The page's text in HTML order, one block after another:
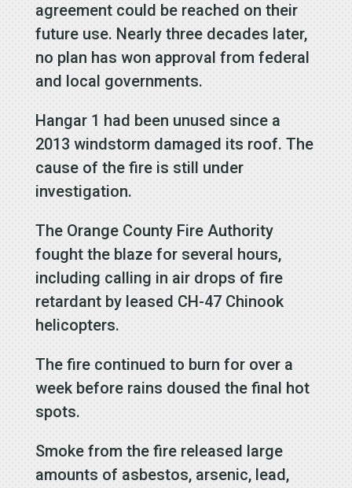
agreement could be reached on their
future use. Nearly three decades later,
no plan has won approval from federal
and local governments.
Hangar 1 had been unused since a
2013 windstorm damaged its roof. The
cause of the fire is still under
investigation.
The Orange County Fire Authority
fought the blaze for several hours,
including calling in air drops of fire
retardant by leased CH-47 Chinook
helicopters.
The fire continued to burn for over a
week before rains doused the final hot
spots.
Smoke from the fire released large
amounts of asbestos, arsenic, lead,